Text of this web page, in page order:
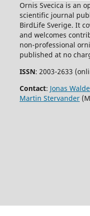
Ornis Svecica is an
scientific journal
BirdLife Sverige. It
and welcomes
non-professional
published at no
ISSN: 2003-2633
Contact: Jonas
Martin Stervander